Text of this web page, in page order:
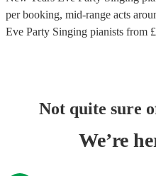
per booking, mid-range acts
Eve Party Singing pianists from £
Not quite sure
We’re